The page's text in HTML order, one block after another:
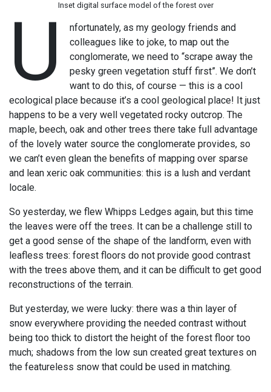
Inset digital surface model of the forest over
U
nfortunately, as my geology friends and
colleagues like to joke, to map out the
conglomerate, we need to “scrape away the
pesky green vegetation stuff first”. We don’t
want to do this, of course — this is a cool
ecological place because it’s a cool geological place! It just
happens to be a very well vegetated rocky outcrop. The
maple, beech, oak and other trees there take full advantage
of the lovely water source the conglomerate provides, so
we can’t even glean the benefits of mapping over sparse
and lean xeric oak communities: this is a lush and verdant
locale.
So yesterday, we flew Whipps Ledges again, but this time
the leaves were off the trees. It can be a challenge still to
get a good sense of the shape of the landform, even with
leafless trees: forest floors do not provide good contrast
with the trees above them, and it can be difficult to get good
reconstructions of the terrain.
But yesterday, we were lucky: there was a thin layer of
snow everywhere providing the needed contrast without
being too thick to distort the height of the forest floor too
much; shadows from the low sun created great textures on
the featureless snow that could be used in matching.